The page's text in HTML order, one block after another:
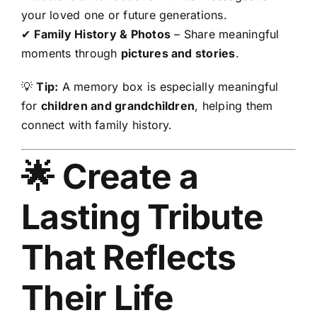
your loved one or future generations.
✔ Family History & Photos – Share meaningful
moments through pictures and stories.
💡Tip: A memory box is especially meaningful
for children and grandchildren, helping them
connect with family history.
🌟 Create a
Lasting Tribute
That Reflects
Their Life